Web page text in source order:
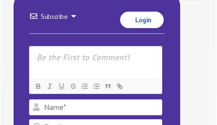
Subscribe Login
Name*